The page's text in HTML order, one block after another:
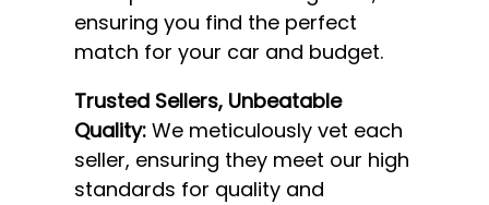
ensuring you find the perfect
match for your car and budget.
Trusted Sellers, Unbeatable
Quality: We meticulously vet each
seller, ensuring they meet our high
standards for quality and